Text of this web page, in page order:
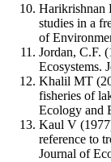
Harikrishnan
studies in a
of
Jordan, C.F.
Ecosystems.
Khalil MT
fisheries of
Ecology and
Kaul V
reference to
Journal of